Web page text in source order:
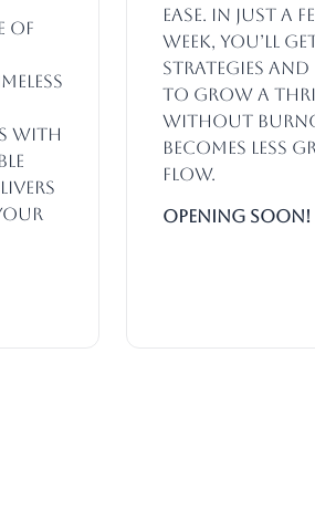
of
with
ease. In just a
week, you’ll
strategies
to grow a
without
becomes less
flow.
Opening SOON!